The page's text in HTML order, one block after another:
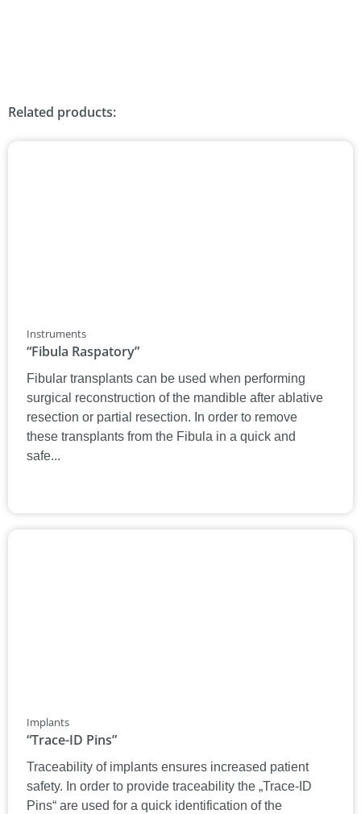
Related products:
Instruments
“Fibula Raspatory”
Fibular transplants can be used when performing
surgical reconstruction of the mandible after ablative
resection or partial resection. In order to remove
these transplants from the Fibula in a quick and
safe...
Implants
“Trace-ID Pins”
Traceability of implants ensures increased patient
safety. In order to provide traceability the „Trace-ID
Pins“ are used for a quick identification of the